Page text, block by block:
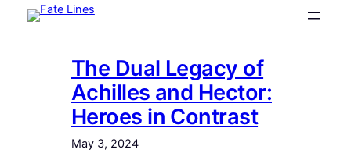
Skip
The Dual Legacy of
Achilles and Hector:
Heroes in Contrast
May 3, 2024